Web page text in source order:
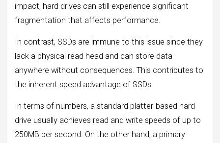
impact, hard drives can still experience significant
fragmentation that affects performance.
In contrast, SSDs are immune to this issue since they
lack a physical read head and can store data
anywhere without consequences. This contributes to
the inherent speed advantage of SSDs.
In terms of numbers, a standard platter-based hard
drive usually achieves read and write speeds of up to
250MB per second. On the other hand, a primary